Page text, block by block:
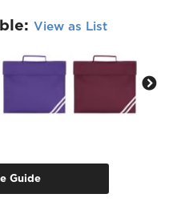
View as List
Guide